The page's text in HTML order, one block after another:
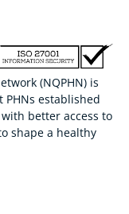
(NQPHN) is
established
better access to
shape a healthy